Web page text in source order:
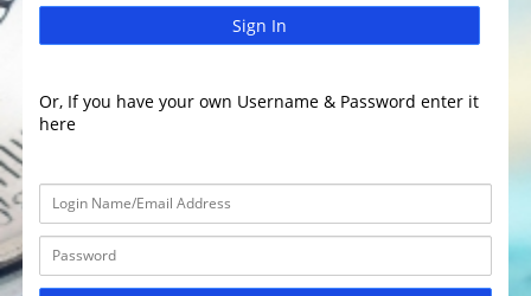
Sign In
Or, If you have your own Username & Password enter it
here